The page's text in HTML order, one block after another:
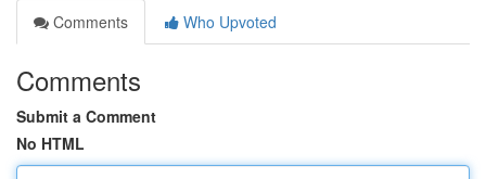
Comments
Who Upvoted
Comments
Submit a Comment
No HTML